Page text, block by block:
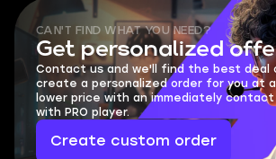
CAN'T FIND WHAT YOU NEED?
Get personalized
Contact us and we'll find the best deal
create a personalized order for you at a
lower price with an immediately contact
with PRO player.
Create custom order